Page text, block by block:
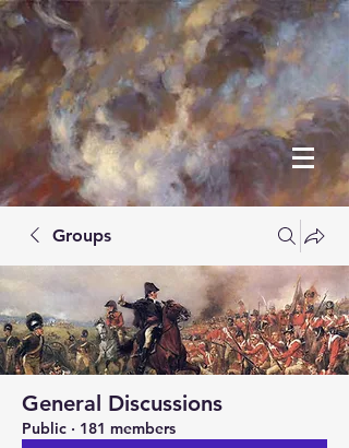
Groups
General Discussions
Public · 181 members